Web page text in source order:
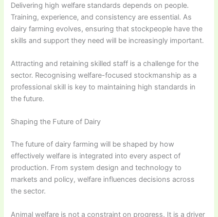
Delivering high welfare standards depends on people.
Training, experience, and consistency are essential. As
dairy farming evolves, ensuring that stockpeople have the
skills and support they need will be increasingly important.
Attracting and retaining skilled staff is a challenge for the
sector. Recognising welfare-focused stockmanship as a
professional skill is key to maintaining high standards in
the future.
Shaping the Future of Dairy
The future of dairy farming will be shaped by how
effectively welfare is integrated into every aspect of
production. From system design and technology to
markets and policy, welfare influences decisions across
the sector.
Animal welfare is not a constraint on progress. It is a driver